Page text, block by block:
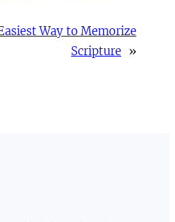
Way to Memorize
Scripture »